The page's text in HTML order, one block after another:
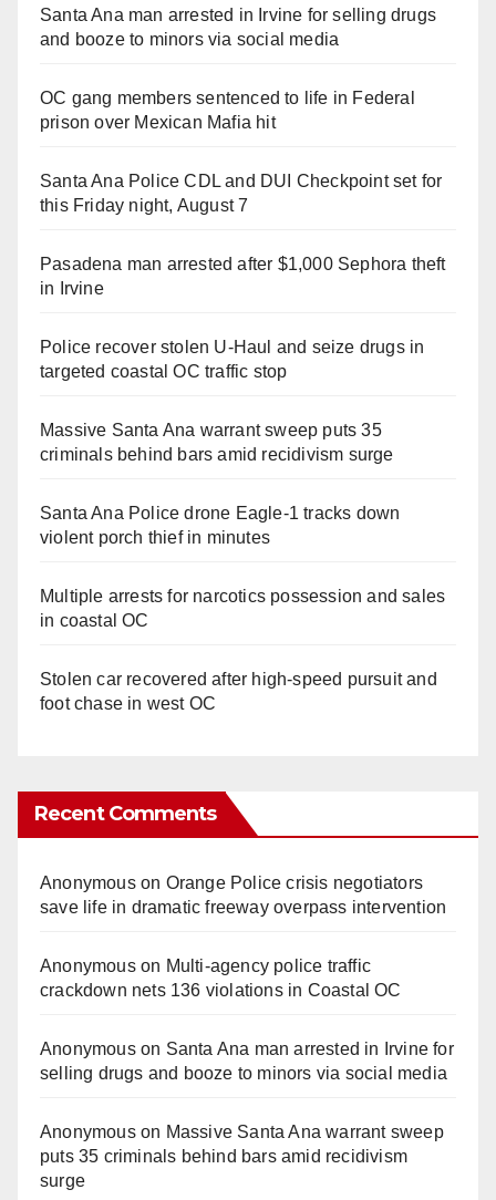
Santa Ana man arrested in Irvine for selling drugs
and booze to minors via social media
OC gang members sentenced to life in Federal
prison over Mexican Mafia hit
Santa Ana Police CDL and DUI Checkpoint set for
this Friday night, August 7
Pasadena man arrested after $1,000 Sephora theft
in Irvine
Police recover stolen U-Haul and seize drugs in
targeted coastal OC traffic stop
Massive Santa Ana warrant sweep puts 35
criminals behind bars amid recidivism surge
Santa Ana Police drone Eagle-1 tracks down
violent porch thief in minutes
Multiple arrests for narcotics possession and sales
in coastal OC
Stolen car recovered after high-speed pursuit and
foot chase in west OC
Recent Comments
Anonymouson Orange Police crisis negotiators
save life in dramatic freeway overpass intervention
Anonymouson Multi‑agency police traffic
crackdown nets 136 violations in Coastal OC
Anonymouson Santa Ana man arrested in Irvine for
selling drugs and booze to minors via social media
Anonymouson Massive Santa Ana warrant sweep
puts 35 criminals behind bars amid recidivism
surge